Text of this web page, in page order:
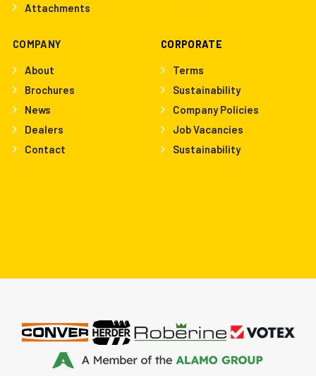
Attachments
COMPANY
About
Brochures
News
Dealers
Contact
CORPORATE
Terms
Sustainability
Company Policies
Job Vacancies
Sustainability